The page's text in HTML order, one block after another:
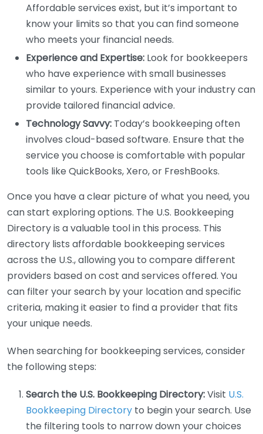
Affordable services exist, but it’s important to
know your limits so that you can find someone
who meets your financial needs.
Experience and Expertise: Look for bookkeepers
who have experience with small businesses
similar to yours. Experience with your industry can
provide tailored financial advice.
Technology Savvy: Today’s bookkeeping often
involves cloud-based software. Ensure that the
service you choose is comfortable with popular
tools like QuickBooks, Xero, or FreshBooks.
Once you have a clear picture of what you need, you
can start exploring options. The U.S. Bookkeeping
Directory is a valuable tool in this process. This
directory lists affordable bookkeeping services
across the U.S., allowing you to compare different
providers based on cost and services offered. You
can filter your search by your location and specific
criteria, making it easier to find a provider that fits
your unique needs.
When searching for bookkeeping services, consider
the following steps:
Search the U.S. Bookkeeping Directory:Visit U.S.
Bookkeeping Directory to begin your search. Use
the filtering tools to narrow down your choices